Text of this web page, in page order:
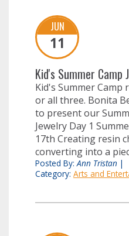
JUN
11
Kid's Summer Camp
Kid's Summer
or all three. Bonita
to present our
Jewelry Day 1
17th Creating resin
converting into a
Posted By:Ann Tristan |
Category: Arts and